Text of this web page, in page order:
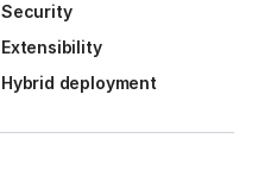
Security
Extensibility
Hybrid deployment